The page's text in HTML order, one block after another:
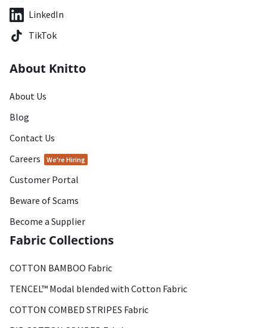
LinkedIn
TikTok
About Knitto
About Us
Blog
Contact Us
Careers
We're Hiring
Customer Portal
Beware of Scams
Become a Supplier
Fabric Collections
COTTON BAMBOO Fabric
TENCEL™ Modal blended with Cotton Fabric
COTTON COMBED STRIPES Fabric